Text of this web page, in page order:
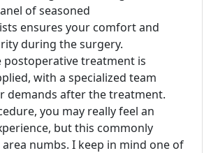
of seasoned
ensures your comfort and
during the surgery.
postoperative treatment is
with a specialized team
demands after the treatment.
you may really feel an
but this commonly
numbs. I keep in mind one of